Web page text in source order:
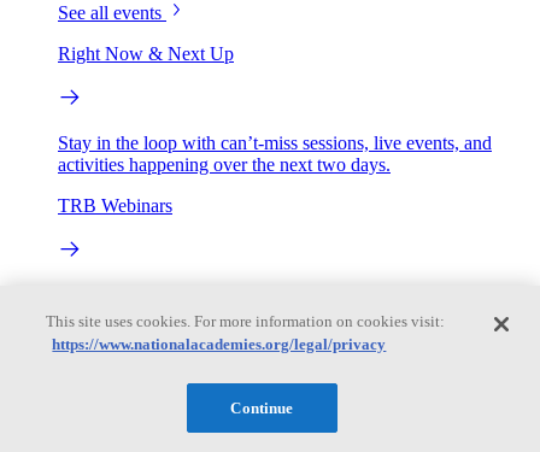
See all events
Right Now & Next Up
Stay in the loop with can’t-miss sessions, live events, and
activities happening over the next two days.
TRB Webinars
Committees & the Cooperative Research Programs
This site uses cookies. For more information on cookies visit:
https://www.nationalacademies.org/legal/privacy
Continue